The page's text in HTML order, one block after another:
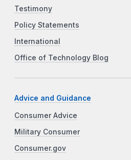
Testimony
Policy Statements
International
Office of Technology Blog
Advice and Guidance
Consumer Advice
Military Consumer
Consumer.gov